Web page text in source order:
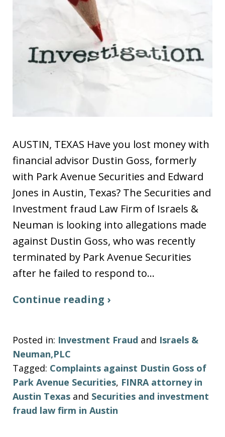
AUSTIN, TEXAS Have you lost money with
financial advisor Dustin Goss, formerly
with Park Avenue Securities and Edward
Jones in Austin, Texas? The Securities and
Investment fraud Law Firm of Israels &
Neuman is looking into allegations made
against Dustin Goss, who was recently
terminated by Park Avenue Securities
after he failed to respond to…
Continue reading ›
Posted in: Investment Fraud and Israels &
Neuman,PLC
Tagged: Complaints against Dustin Goss of
Park Avenue Securities, FINRA attorney in
Austin Texas and Securities and investment
fraud law firm in Austin